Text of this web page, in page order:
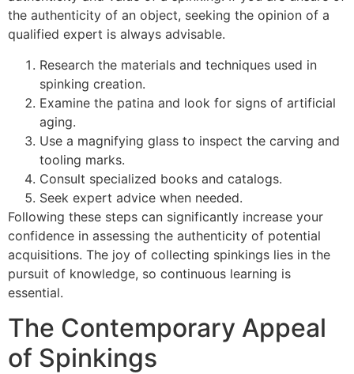
the authenticity of an object, seeking the opinion of a
qualified expert is always advisable.
Research the materials and techniques used in
spinking creation.
Examine the patina and look for signs of artificial
aging.
Use a magnifying glass to inspect the carving and
tooling marks.
Consult specialized books and catalogs.
Seek expert advice when needed.
Following these steps can significantly increase your
confidence in assessing the authenticity of potential
acquisitions. The joy of collecting spinkings lies in the
pursuit of knowledge, so continuous learning is
essential.
The Contemporary Appeal
of Spinkings